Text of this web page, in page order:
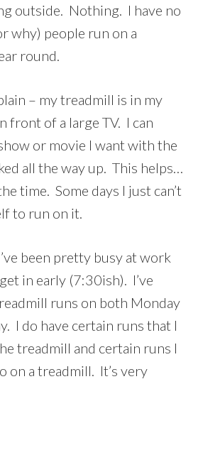
outside. Nothing. I have no
why) people run on a
round.
– my treadmill is in my
front of a large TV. I can
or movie I want with the
all the way up. This helps…
time. Some days I just can’t
to run on it.
been pretty busy at work
in early (7:30ish). I’ve
runs on both Monday
I do have certain runs that I
treadmill and certain runs I
on a treadmill. It’s very